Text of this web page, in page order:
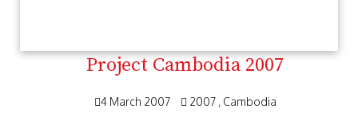
Project Cambodia 2007
4 March 2007 2007 Cambodia